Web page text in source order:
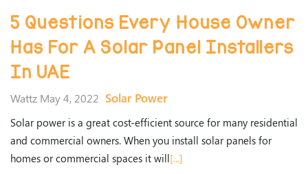
5 Questions Every House Owner
Has For A Solar Panel Installers
In UAE
Wattz May 4, 2022 Solar Power
Solar power is a great cost-efficient source for many residential
and commercial owners. When you install solar panels for
homes or commercial spaces it will[...]